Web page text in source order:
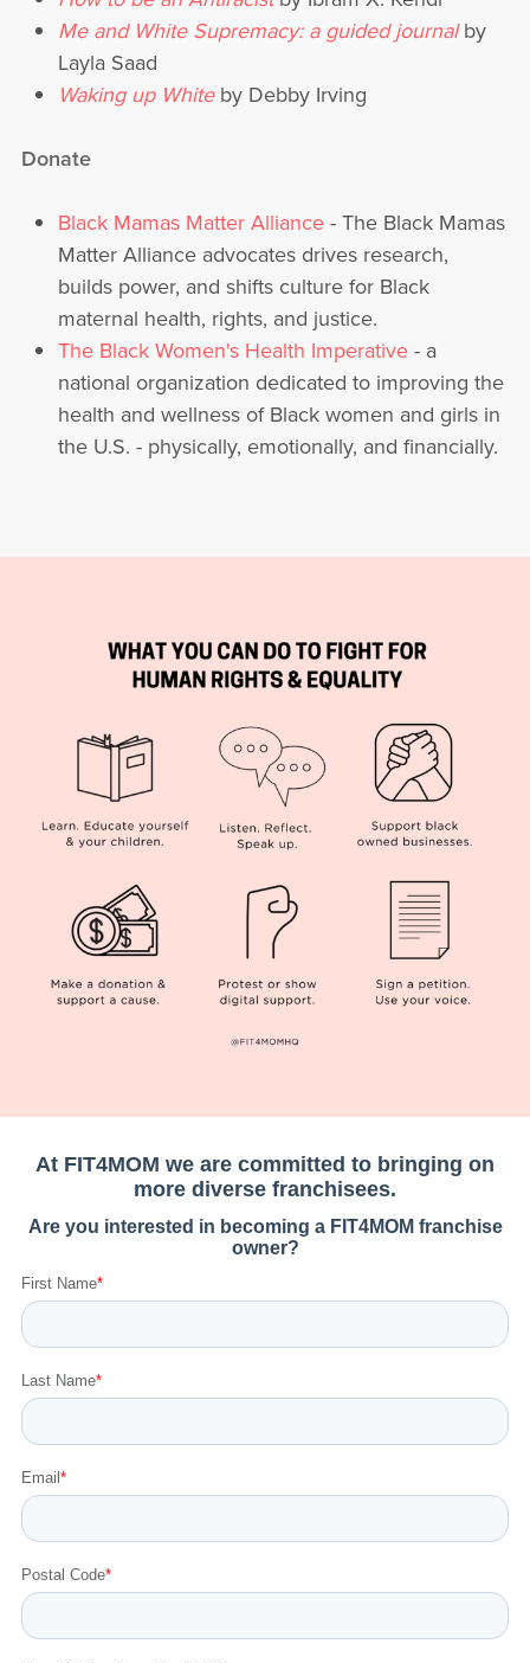
Me and White Supremacy: a guided journalby
Layla Saad
Waking up White by Debby Irving
Donate
Black Mamas Matter Alliance - The Black Mamas
Matter Alliance advocates drives research,
builds power, and shifts culture for Black
maternal health, rights, and justice.
The Black Women's Health Imperative - a
national organization dedicated to improving the
health and wellness of Black women and girls in
the U.S. - physically, emotionally, and financially.